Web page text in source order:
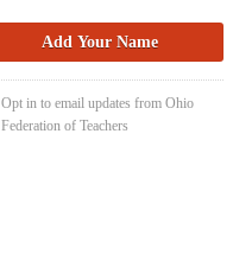
Opt in to email updates from Ohio
Federation of Teachers